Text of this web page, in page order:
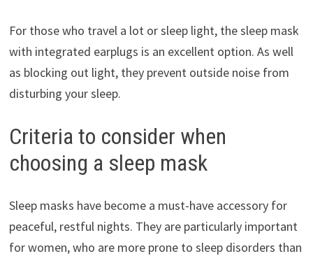
For those who travel a lot or sleep light, the sleep mask
with integrated earplugs is an excellent option. As well
as blocking out light, they prevent outside noise from
disturbing your sleep.
Criteria to consider when
choosing a sleep mask
Sleep masks have become a must-have accessory for
peaceful, restful nights. They are particularly important
for women, who are more prone to sleep disorders than